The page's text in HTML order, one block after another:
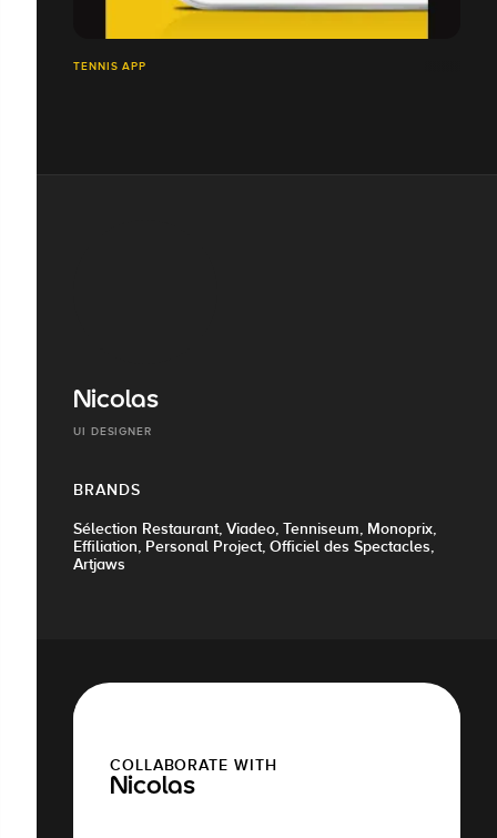
TENNIS APP
Nicolas
UI DESIGNER
BRANDS
Sélection Restaurant, Viadeo, Tenniseum, Monoprix,
Effiliation, Personal Project, Officiel des Spectacles,
Artjaws
COLLABORATE WITH
Nicolas